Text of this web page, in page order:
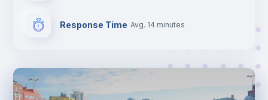
Response Time Avg. 14 minutes